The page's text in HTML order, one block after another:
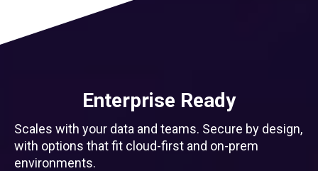
Enterprise Ready
Scales with your data and teams. Secure by design,
with options that fit cloud-first and on-prem
environments.